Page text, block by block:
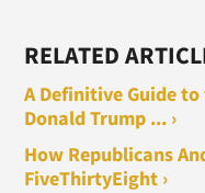
RELATED
A Definitive Guide to
Donald Trump ... ›
How Republicans
FiveThirtyEight ›